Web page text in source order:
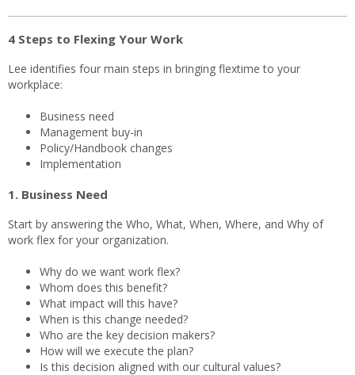
4 Steps to Flexing Your Work
Lee identifies four main steps in bringing flextime to your
workplace:
Business need
Management buy-in
Policy/Handbook changes
Implementation
1. Business Need
Start by answering the Who, What, When, Where, and Why of
work flex for your organization.
Why do we want work flex?
Whom does this benefit?
What impact will this have?
When is this change needed?
Who are the key decision makers?
How will we execute the plan?
Is this decision aligned with our cultural values?